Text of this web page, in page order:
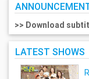
>> Download
LATEST SHOWS